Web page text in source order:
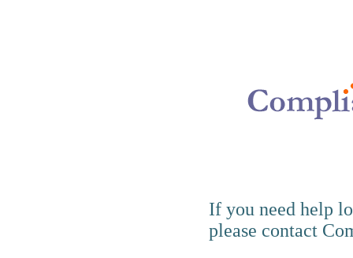
If you need help
please contact